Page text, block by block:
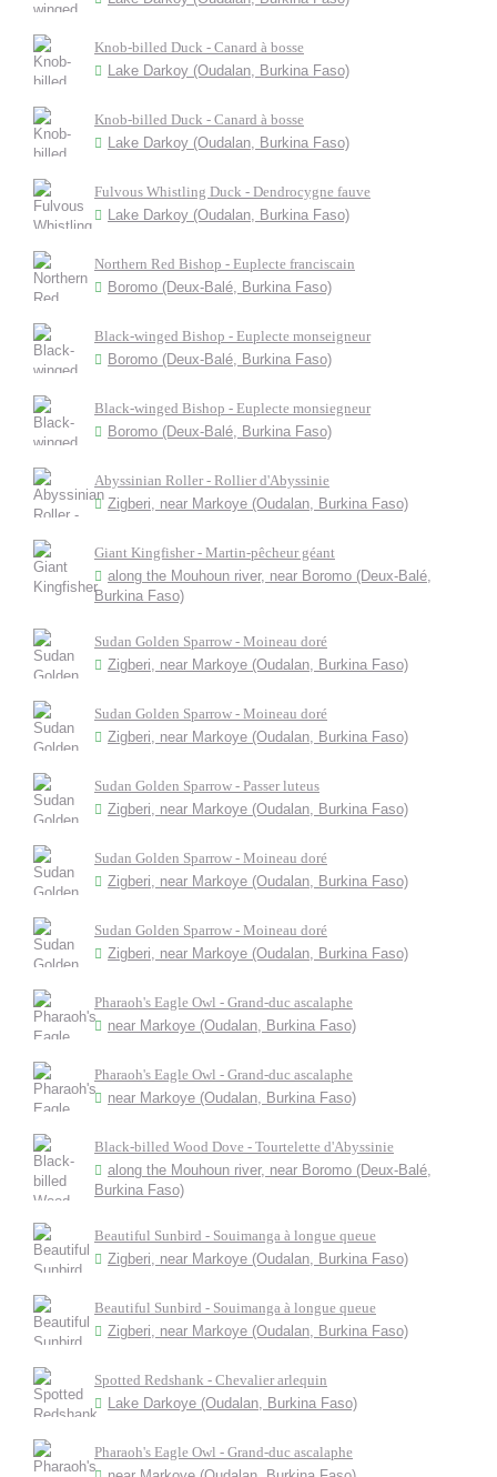
Knob-billed Duck - Canard à bosse
Lake Darkoy (Oudalan, Burkina Faso)
Knob-billed Duck - Canard à bosse
Lake Darkoy (Oudalan, Burkina Faso)
Fulvous Whistling Duck - Dendrocygne fauve
Lake Darkoy (Oudalan, Burkina Faso)
Northern Red Bishop - Euplecte franciscain
Boromo (Deux-Balé, Burkina Faso)
Black-winged Bishop - Euplecte monseigneur
Boromo (Deux-Balé, Burkina Faso)
Black-winged Bishop - Euplecte monsiegneur
Boromo (Deux-Balé, Burkina Faso)
Abyssinian Roller - Rollier d'Abyssinie
Zigberi, near Markoye (Oudalan, Burkina Faso)
Giant Kingfisher - Martin-pêcheur géant
along the Mouhoun river, near Boromo (Deux-Balé,
Burkina Faso)
Sudan Golden Sparrow - Moineau doré
Zigberi, near Markoye (Oudalan, Burkina Faso)
Sudan Golden Sparrow - Moineau doré
Zigberi, near Markoye (Oudalan, Burkina Faso)
Sudan Golden Sparrow - Passer luteus
Zigberi, near Markoye (Oudalan, Burkina Faso)
Sudan Golden Sparrow - Moineau doré
Zigberi, near Markoye (Oudalan, Burkina Faso)
Sudan Golden Sparrow - Moineau doré
Zigberi, near Markoye (Oudalan, Burkina Faso)
Pharaoh's Eagle Owl - Grand-duc ascalaphe
near Markoye (Oudalan, Burkina Faso)
Pharaoh's Eagle Owl - Grand-duc ascalaphe
near Markoye (Oudalan, Burkina Faso)
Black-billed Wood Dove - Tourtelette d'Abyssinie
along the Mouhoun river, near Boromo (Deux-Balé,
Burkina Faso)
Beautiful Sunbird - Souimanga à longue queue
Zigberi, near Markoye (Oudalan, Burkina Faso)
Beautiful Sunbird - Souimanga à longue queue
Zigberi, near Markoye (Oudalan, Burkina Faso)
Spotted Redshank - Chevalier arlequin
Lake Darkoye (Oudalan, Burkina Faso)
Pharaoh's Eagle Owl - Grand-duc ascalaphe